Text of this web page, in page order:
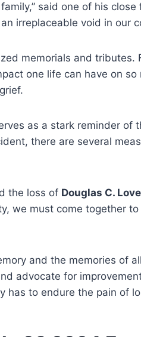
said one of his
irreplaceable void in our
memorials and
one life can have on
as a stark reminder
there are several
the loss of Douglas C.
we must come together
and the memories of
advocate for
to endure the pain of